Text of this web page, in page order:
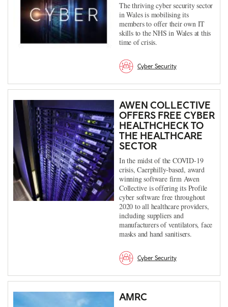
The thriving cyber security sector
in Wales is mobilising its
members to offer their own IT
skills to the NHS in Wales at this
time of crisis.
Cyber Security
AWEN COLLECTIVE
OFFERS FREE CYBER
HEALTHCHECK TO
THE HEALTHCARE
SECTOR
In the midst of the COVID-19
crisis, Caerphilly-based, award
winning software firm Awen
Collective is offering its Profile
cyber software free throughout
2020 to all healthcare providers,
including suppliers and
manufacturers of ventilators, face
masks and hand sanitisers.
Cyber Security
AMRC